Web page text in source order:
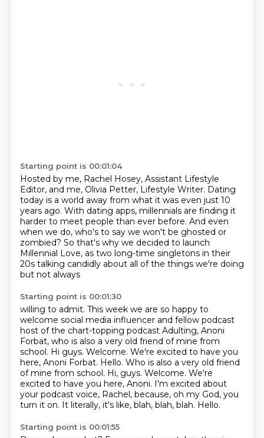
Starting point is 00:01:04
Hosted by me, Rachel Hosey, Assistant Lifestyle
Editor, and me, Olivia Petter, Lifestyle Writer. Dating
today is a world away from what it was even just 10
years ago. With dating apps, millennials are finding it
harder to meet people than ever before. And even
when we do, who's to say we won't be ghosted or
zombied? So that's why we decided to launch
Millennial Love, as two long-time singletons in their
20s talking candidly about all of the things we're doing
but not always
Starting point is 00:01:30
willing to admit. This week we are so happy to
welcome social media influencer and fellow podcast
host of the chart-topping podcast Adulting, Anoni
Forbat, who is also a very old friend of mine from
school. Hi guys. Welcome. We're excited to have you
here, Anoni Forbat. Hello. Who is also a very old friend
of mine from school. Hi, guys. Welcome. We're
excited to have you here, Anoni. I'm excited about
your podcast voice, Rachel, because, oh my God, you
turn it on. It literally, it's like, blah, blah, blah. Hello.
Starting point is 00:01:55